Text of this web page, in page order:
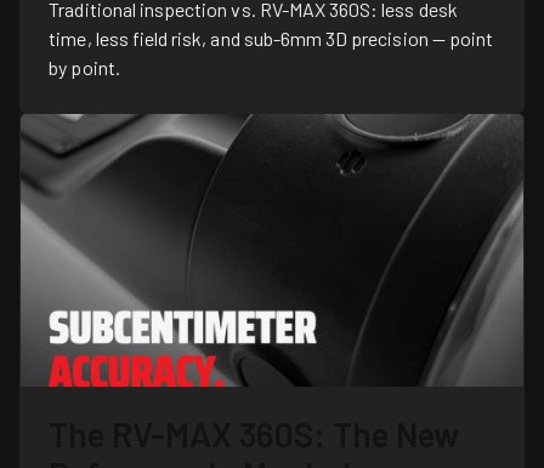
Traditional inspection vs. RV-MAX 360S: less desk
time, less field risk, and sub-6mm 3D precision — point
by point.